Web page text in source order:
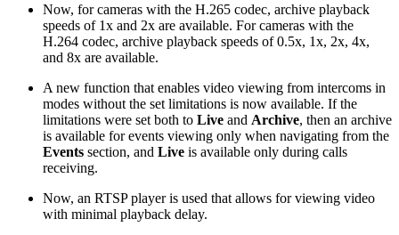
Now, for cameras with the H.265 codec, archive playback
speeds of 1x and 2x are available. For cameras with the
H.264 codec, archive playback speeds of 0.5x, 1x, 2x, 4x,
and 8x are available.
A new function that enables video viewing from intercoms in
modes without the set limitations is now available. If the
limitations were set both to Live and Archive, then an archive
is available for events viewing only when navigating from the
Events section, and Live is available only during calls
receiving.
Now, an RTSP player is used that allows for viewing video
with minimal playback delay.